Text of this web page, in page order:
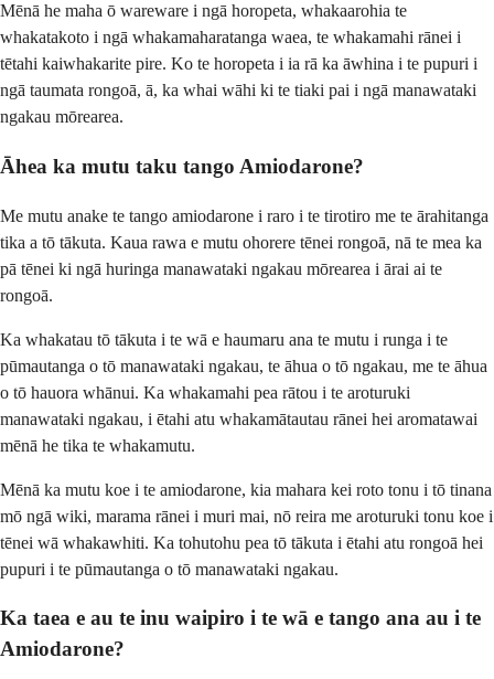
Mēnā he maha ō wareware i ngā horopeta, whakaarohia te
whakatakoto i ngā whakamaharatanga waea, te whakamahi rānei i
tētahi kaiwhakarite pire. Ko te horopeta i ia rā ka āwhina i te pupuri i
ngā taumata rongoā, ā, ka whai wāhi ki te tiaki pai i ngā manawataki
ngakau mōrearea.
Āhea ka mutu taku tango Amiodarone?
Me mutu anake te tango amiodarone i raro i te tirotiro me te ārahitanga
tika a tō tākuta. Kaua rawa e mutu ohorere tēnei rongoā, nā te mea ka
pā tēnei ki ngā huringa manawataki ngakau mōrearea i ārai ai te
rongoā.
Ka whakatau tō tākuta i te wā e haumaru ana te mutu i runga i te
pūmautanga o tō manawataki ngakau, te āhua o tō ngakau, me te āhua
o tō hauora whānui. Ka whakamahi pea rātou i te aroturuki
manawataki ngakau, i ētahi atu whakamātautau rānei hei aromatawai
mēnā he tika te whakamutu.
Mēnā ka mutu koe i te amiodarone, kia mahara kei roto tonu i tō tinana
mō ngā wiki, marama rānei i muri mai, nō reira me aroturuki tonu koe i
tēnei wā whakawhiti. Ka tohutohu pea tō tākuta i ētahi atu rongoā hei
pupuri i te pūmautanga o tō manawataki ngakau.
Ka taea e au te inu waipiro i te wā e tango ana au i te
Amiodarone?